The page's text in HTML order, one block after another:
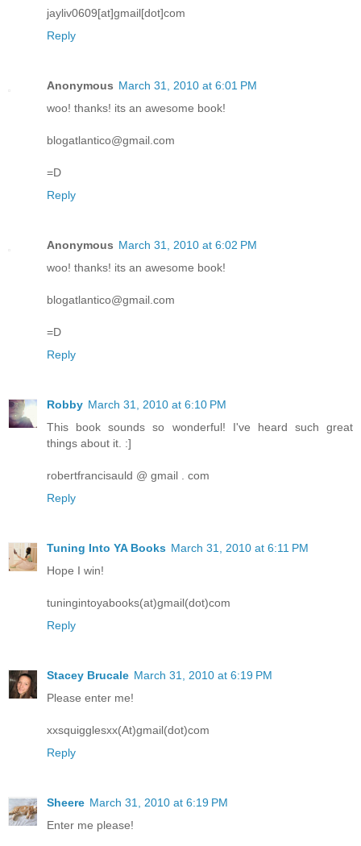
jayliv0609[at]gmail[dot]com
Reply
Anonymous March 31, 2010 at 6:01 PM
woo! thanks! its an awesome book!
blogatlantico@gmail.com
=D
Reply
Anonymous March 31, 2010 at 6:02 PM
woo! thanks! its an awesome book!
blogatlantico@gmail.com
=D
Reply
Robby March 31, 2010 at 6:10 PM
This book sounds so wonderful! I've heard such great
things about it. :]
robertfrancisauld @ gmail . com
Reply
Tuning Into YA Books March 31, 2010 at 6:11 PM
Hope I win!
tuningintoyabooks(at)gmail(dot)com
Reply
Stacey Brucale March 31, 2010 at 6:19 PM
Please enter me!
xxsquigglesxx(At)gmail(dot)com
Reply
Sheere March 31, 2010 at 6:19 PM
Enter me please!